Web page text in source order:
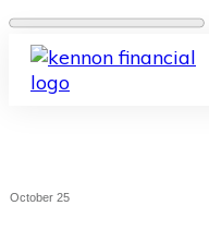
October 25